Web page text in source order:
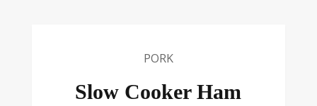
PORK
Slow Cooker Ham